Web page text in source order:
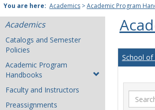
University
You are here: Academics >Academic Program
Academics
Catalogs and Semester
Policies
Academic Program
Handbooks
Faculty and Instructors
Preassignments
School of
Search